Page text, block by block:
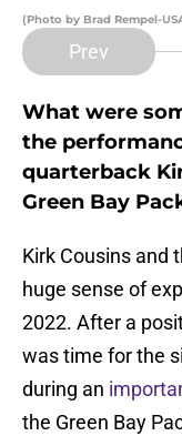
(Photo by Brad Rempel-
Prev
What were
the
quarterback
Green Bay
Kirk Cousins and
huge sense of
2022. After a
was time for the
during an
the Green Bay